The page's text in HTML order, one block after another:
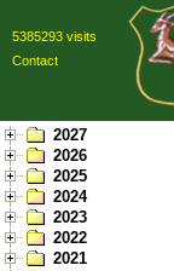
5385293 visits
Contact
2027
2026
2025
2024
2023
2022
2021